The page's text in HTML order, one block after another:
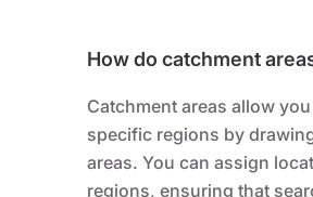
How do catchment
Catchment areas allow
specific regions by
areas. You can assign
regions, ensuring that